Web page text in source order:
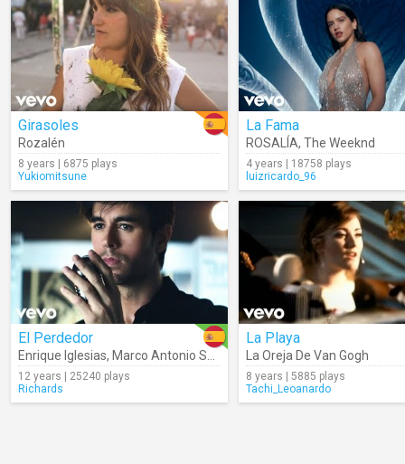
Girasoles
Rozalén
8 years | 6875 plays
Yukiomitsune
La Fama
ROSALÍA, The Weeknd
4 years | 18758 plays
luizricardo_96
El Perdedor
Enrique Iglesias, Marco Antonio Solís
12 years | 25240 plays
Richards
La Playa
La Oreja De Van Gogh
8 years | 5885 plays
Tachi_Leoanardo